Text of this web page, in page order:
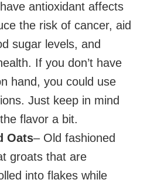
antioxidant affects
the risk of cancer, aid
sugar levels, and
If you don’t have
hand, you could use
Just keep in mind
flavor a bit.
Oats– Old fashioned
groats that are
into flakes while